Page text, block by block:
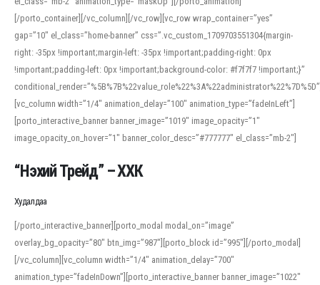
[/porto_container][/vc_column][/vc_row][vc_row wrap_container=”yes”
gap=”10″ el_class=”home-banner” css=”.vc_custom_1709703551304{margin-
right: -35px !important;margin-left: -35px !important;padding-right: 0px
!important;padding-left: 0px !important;background-color: #f7f7f7 !important;}”
[vc_column width=”1/4″ animation_delay=”100″ animation_type=”fadeInLeft”]
[porto_interactive_banner banner_image=”1019″ image_opacity=”1″
image_opacity_on_hover=”1″ banner_color_desc=”#777777″ el_class=”mb-2″]
When working with foreign words, accurate pronunciation is essential. Online
help learners and professionals alike. For quick reference, many users turn to
an established online translator to compare definitions, listen to native
pronunciations, and examine phonetic scripts that clarify stress patterns and
vowel quality. Users appreciate clear examples and phonetic notes that show
how sounds shift in fast speech.
“Нэхий Трейд” – ХХК
Худалдаа
[/porto_interactive_banner][porto_modal modal_on=”image”
overlay_bg_opacity=”80″ btn_img=”987″][porto_block id=”995″][/porto_modal]
[/vc_column][vc_column width=”1/4″ animation_delay=”700″
animation_type=”fadeInDown”][porto_interactive_banner banner_image=”1022″